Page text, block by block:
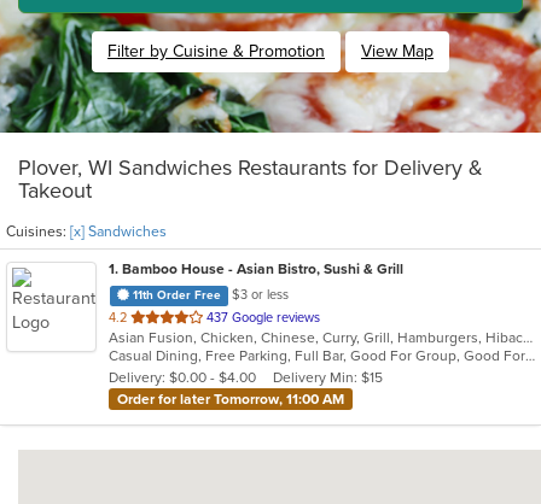
Filter by Cuisine & Promotion View Map
Plover, WI Sandwiches Restaurants for Delivery &
Takeout
Cuisines: [x] Sandwiches
1. Bamboo House - Asian Bistro, Sushi & Grill
11th Order Free
$3 or less
4.2 out
of
5
stars.
437 Google reviews
Asian Fusion, Chicken, Chinese, Curry, Grill, Hamburgers, Hibachi, Japanese, Noodles, Salads, Sandwiches, Seafood, Soup, Sushi, Szechuan, Thai
Casual Dining, Free Parking, Full Bar, Good For Group, Good For Kids, Has TV, Vegetarian Options
Delivery: $0.00 - $4.00
Delivery Min: $15
Order for later Tomorrow, 11:00 AM